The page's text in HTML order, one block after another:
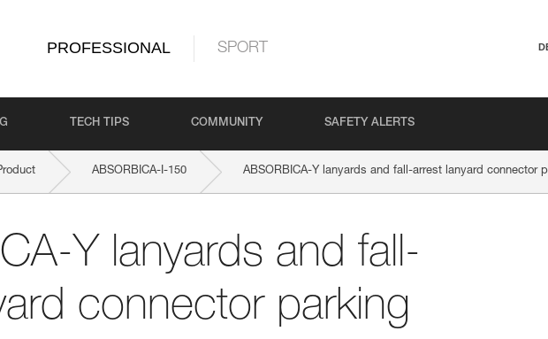
PROFESSIONAL SPORT
TECH TIPS COMMUNITY SAFETY ALERTS
ABSORBICA-I-150 ABSORBICA-Y lanyards and fall-arrest lanyard connector
Y lanyards and fall-
connector parking